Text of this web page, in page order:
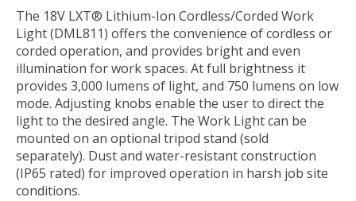
The 18V LXT® Lithium-Ion Cordless/Corded Work
Light (DML811) offers the convenience of cordless or
corded operation, and provides bright and even
illumination for work spaces. At full brightness it
provides 3,000 lumens of light, and 750 lumens on low
mode. Adjusting knobs enable the user to direct the
light to the desired angle. The Work Light can be
mounted on an optional tripod stand (sold
separately). Dust and water-resistant construction
(IP65 rated) for improved operation in harsh job site
conditions.